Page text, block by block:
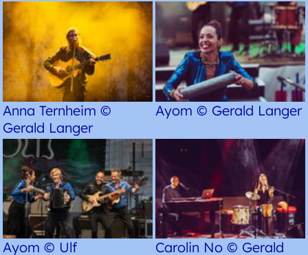
Anna Ternheim ©
Gerald Langer
Ayom © Gerald Langer
Ayom © Ulf
Carolin No © Gerald